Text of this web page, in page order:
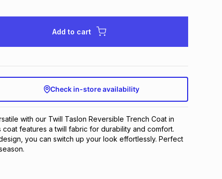
Add to cart
Check in-store availability
with our Twill Taslon Reversible Trench Coat in
coat features a twill fabric for durability and comfort.
you can switch up your look effortlessly. Perfect